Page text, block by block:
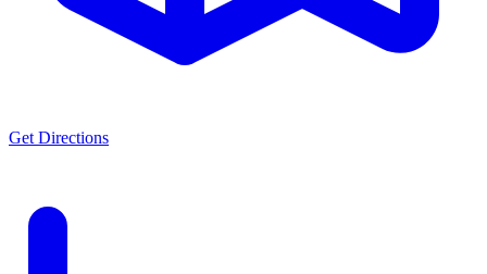
Get Directions